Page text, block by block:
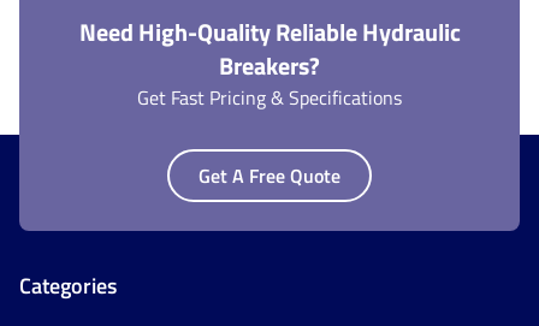
Need High-Quality Reliable Hydraulic
Breakers?
Get Fast Pricing & Specifications
Get A Free Quote
Categories